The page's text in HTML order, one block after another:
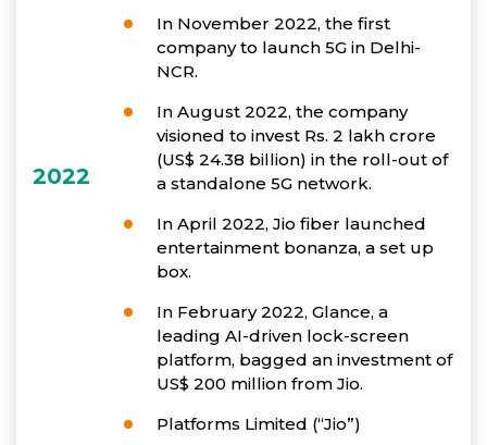
2022
In November 2022, the first
company to launch 5G in Delhi-
NCR.
In August 2022, the company
visioned to invest Rs. 2 lakh crore
(US$ 24.38 billion) in the roll-out of
a standalone 5G network.
In April 2022, Jio fiber launched
entertainment bonanza, a set up
box.
In February 2022, Glance, a
leading AI-driven lock-screen
platform, bagged an investment of
US$ 200 million from Jio.
Platforms Limited (“Jio”)